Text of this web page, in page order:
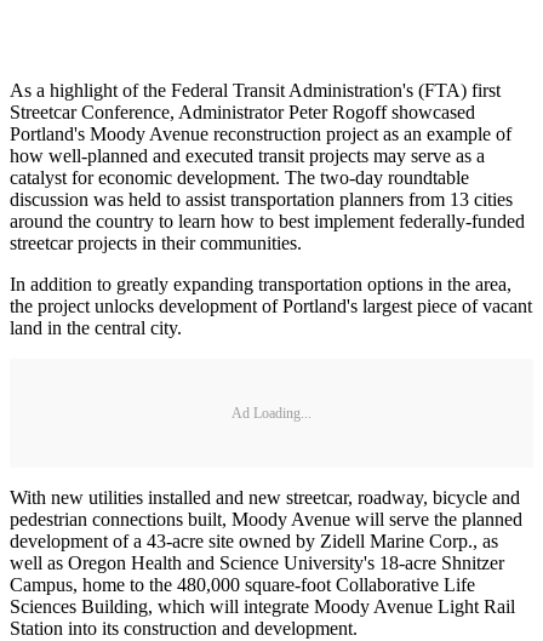
As a highlight of the Federal Transit Administration's (FTA) first
Streetcar Conference, Administrator Peter Rogoff showcased
Portland's Moody Avenue reconstruction project as an example of
how well-planned and executed transit projects may serve as a
catalyst for economic development. The two-day roundtable
discussion was held to assist transportation planners from 13 cities
around the country to learn how to best implement federally-funded
streetcar projects in their communities.
In addition to greatly expanding transportation options in the area,
the project unlocks development of Portland's largest piece of vacant
land in the central city.
Ad Loading...
With new utilities installed and new streetcar, roadway, bicycle and
pedestrian connections built, Moody Avenue will serve the planned
development of a 43-acre site owned by Zidell Marine Corp., as
well as Oregon Health and Science University's 18-acre Shnitzer
Campus, home to the 480,000 square-foot Collaborative Life
Sciences Building, which will integrate Moody Avenue Light Rail
Station into its construction and development.